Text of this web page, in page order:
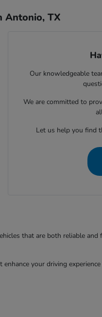
Antonio, TX
Our knowledgeable
We are committed to
Let us help you find
that are both reliable
your driving